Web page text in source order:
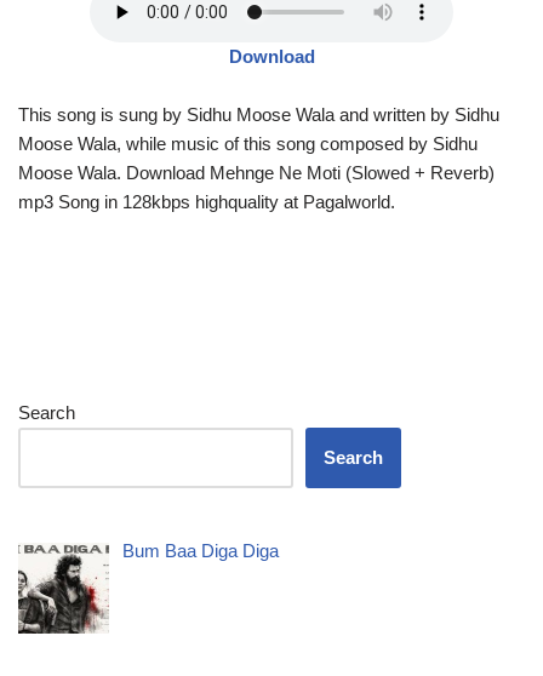
Download
This song is sung by Sidhu Moose Wala and written by Sidhu
Moose Wala, while music of this song composed by Sidhu
Moose Wala. Download Mehnge Ne Moti (Slowed + Reverb)
mp3 Song in 128kbps highquality at Pagalworld.
Search
Search
Bum Baa Diga Diga